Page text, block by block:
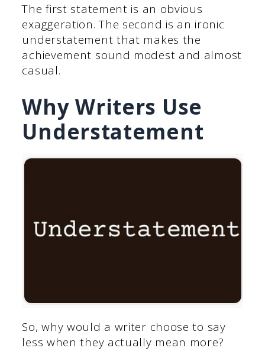
The first statement is an obvious
exaggeration. The second is an ironic
understatement that makes the
achievement sound modest and almost
casual.
Why Writers Use
Understatement
So, why would a writer choose to say
less when they actually mean more?